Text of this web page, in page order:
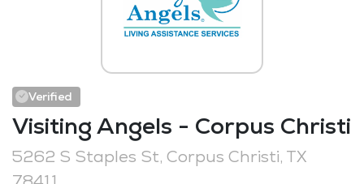
Verified
Visiting Angels - Corpus Christi
5262 S Staples St, Corpus Christi, TX